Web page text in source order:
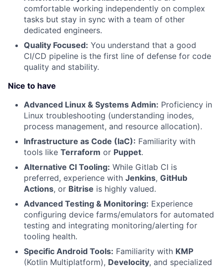
comfortable working independently on complex
tasks but stay in sync with a team of other
dedicated engineers.
Quality Focused: You understand that a good
CI/CD pipeline is the first line of defense for code
quality and stability.
Nice to have
Advanced Linux & Systems Admin: Proficiency in
Linux troubleshooting (understanding inodes,
process management, and resource allocation).
Infrastructure as Code (IaC): Familiarity with
tools like Terraform or Puppet.
Alternative CI Tooling: While Gitlab CI is
preferred, experience with Jenkins, GitHub
Actions, or Bitrise is highly valued.
Advanced Testing & Monitoring: Experience
configuring device farms/emulators for automated
testing and integrating monitoring/alerting for
tooling health.
Specific Android Tools: Familiarity with KMP
(Kotlin Multiplatform), Develocity, and specialized